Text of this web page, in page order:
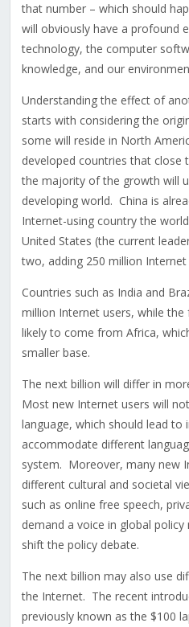
that number – which should
will obviously have a profound
technology, the computer
knowledge, and our
Understanding the effect of
starts with considering the
some will reside in North
developed countries that close
the majority of the growth will
developing world. China is
Internet-using country the
United States (the current
two, adding 250 million
Countries such as India and
million Internet users, while
likely to come from Africa,
smaller base.
The next billion will differ in
Most new Internet users will
language, which should lead to
accommodate different
system. Moreover, many new
different cultural and societal
such as online free speech,
demand a voice in global
shift the policy debate.
The next billion may also use
the Internet. The recent
previously known as the $100